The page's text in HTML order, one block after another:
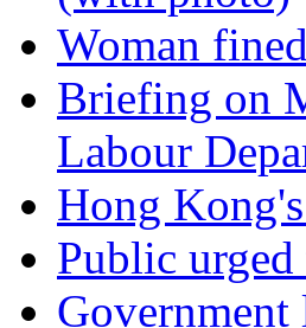
Woman
Briefing on
Labour
Hong
Public
Government